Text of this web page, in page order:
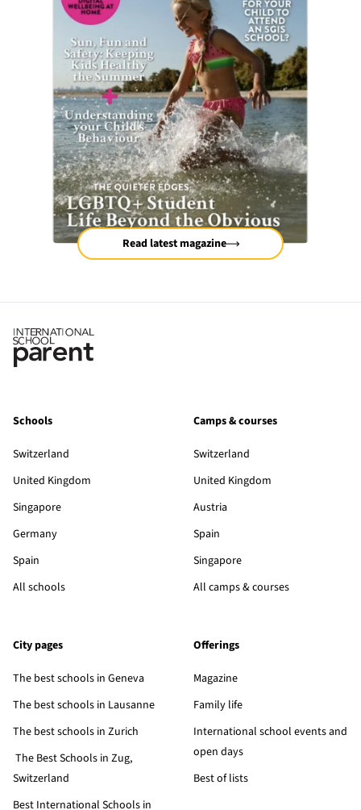
Read latest magazine
Schools
Switzerland
United Kingdom
Singapore
Germany
Spain
All schools
Camps & courses
Switzerland
United Kingdom
Austria
Spain
Singapore
All camps & courses
City pages
The best schools in Geneva
The best schools in Lausanne
The best schools in Zurich
The Best Schools in Zug,
Switzerland
Best International Schools in
Offerings
Magazine
Family life
International school events and
open days
Best of lists